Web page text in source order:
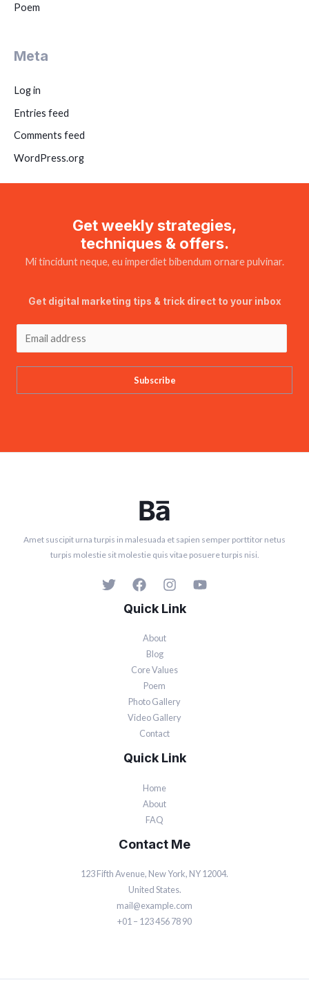
Poem
Meta
Log in
Entries feed
Comments feed
WordPress.org
Get weekly strategies,
techniques & offers.
Mi tincidunt neque, eu imperdiet bibendum ornare pulvinar.
Get digital marketing tips & trick direct to your inbox
Subscribe
Amet suscipit urna turpis in malesuada et sapien semper porttitor netus
turpis molestie sit molestie quis vitae posuere turpis nisi.
Quick Link
About
Blog
Core Values
Poem
Photo Gallery
Video Gallery
Contact
Quick Link
Home
About
FAQ
Contact Me
123 Fifth Avenue, New York, NY 12004.
United States.
mail@example.com
+01 – 123 456 78 90